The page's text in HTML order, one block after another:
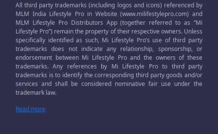
All third party trademarks (including logos and icons) referenced by
MLM India Lifestyle Pro in Website (www.milifestylepro.com) and
MLM Lifestyle Pro Distributors App (together referred to as “Mi
Lifestyle Pro”) remain the property of their respective owners. Unless
specifically identified as such, Mi Lifestyle Pro’s use of third party
trademarks does not indicate any relationship, sponsorship, or
endorsement between Mi Lifestyle Pro and the owners of these
trademarks. Any references by Mi Lifestyle Pro to third party
trademarks is to identify the corresponding third party goods and/or
services and shall be considered nominative fair use under the
trademark law.
Read more